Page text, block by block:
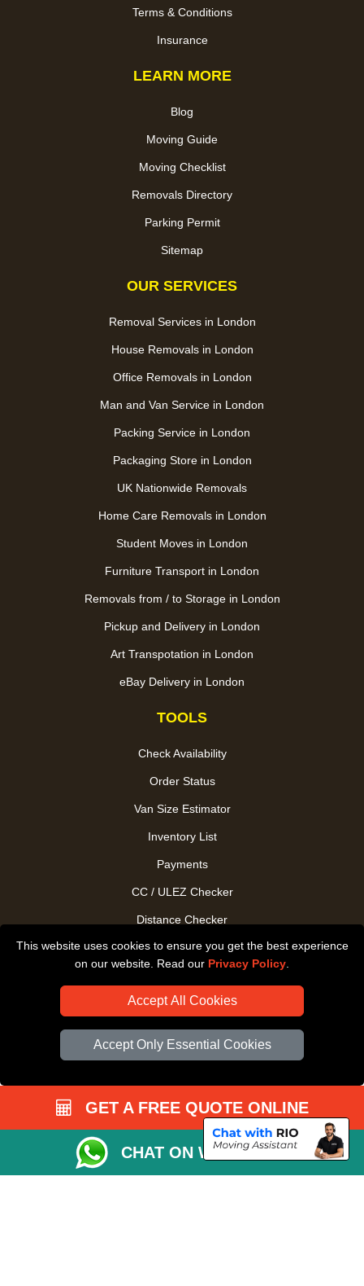
This website uses cookies to ensure you get the best experience
on our website. Read our Privacy Policy
Accept All Cookies
Accept Only Essential Cookies
Terms & Conditions
Insurance
LEARN MORE
Blog
Moving Guide
Moving Checklist
Removals Directory
Parking Permit
Sitemap
OUR SERVICES
Removal Services in London
House Removals in London
Office Removals in London
Man and Van Service in London
Packing Service in London
Packaging Store in London
UK Nationwide Removals
Home Care Removals in London
Student Moves in London
Furniture Transport in London
Removals from / to Storage in London
Pickup and Delivery in London
Art Transpotation in London
eBay Delivery in London
TOOLS
Check Availability
Order Status
Van Size Estimator
Inventory List
Payments
CC / ULEZ Checker
Distance Checker
Driver Registration
GET A FREE QUOTE ONLINE
CHAT ON WHATSAPP